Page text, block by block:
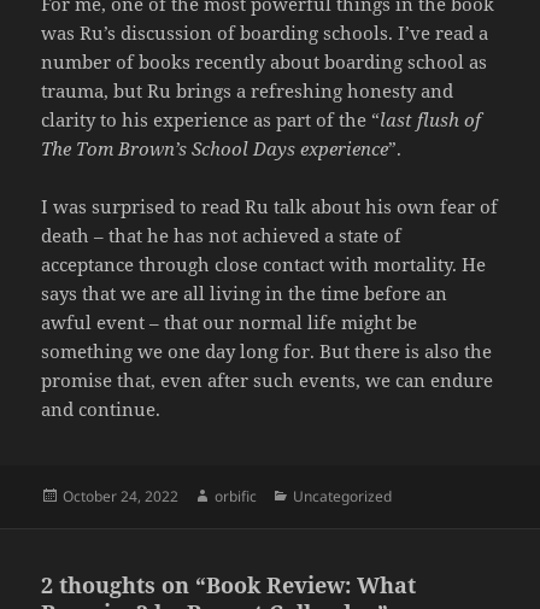
was Ru’s discussion of boarding schools. I’ve read a
number of books recently about boarding school as
trauma, but Ru brings a refreshing honesty and
clarity to his experience as part of the “last flush of
The Tom Brown’s School Days experience”.
I was surprised to read Ru talk about his own fear of
death – that he has not achieved a state of
acceptance through close contact with mortality. He
says that we are all living in the time before an
awful event – that our normal life might be
something we one day long for. But there is also the
promise that, even after such events, we can endure
and continue.
Posted
October 24, 2022 Author
orbific Categories
Uncategorized
2 thoughts on “Book Review: What